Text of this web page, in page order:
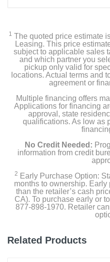
Basket
Product Details
Color
Black Steel
27 inches
13 11/16 inches
Weight
53 pounds
1 year
1 The quoted price estimate
Leasing. This price
subject to applicable sales
and which partner you
pickup only valid for
locations. Actual terms and
agreement or
Multiple financing offers
Applications for financing
approval, state
qualifications. As low as
No Credit Needed:
information from credit
2 Early Purchase Option:
months to ownership.
than the retailer’s cash
CA). To purchase early or
877-898-1970. Retailer
Related Products